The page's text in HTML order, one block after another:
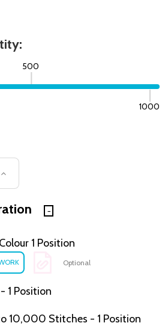
500
1000
OF UNDEFINED
INCREASE QUANTITY OF
1 Position
Optional
1 Position
10,000 Stitches - 1 Position